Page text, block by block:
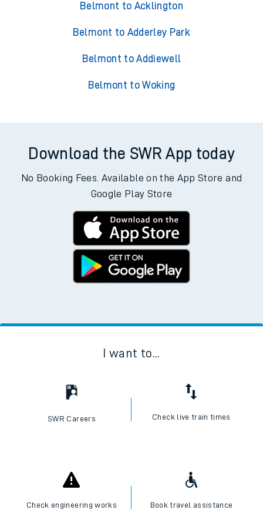
Belmont to Acklington
Belmont to Adderley Park
Belmont to Addiewell
Belmont to Woking
Download the SWR App today
No Booking Fees. Available on the App Store and
Google Play Store
I want to...
SWR Careers Check live train times
Check engineering works Book travel assistance